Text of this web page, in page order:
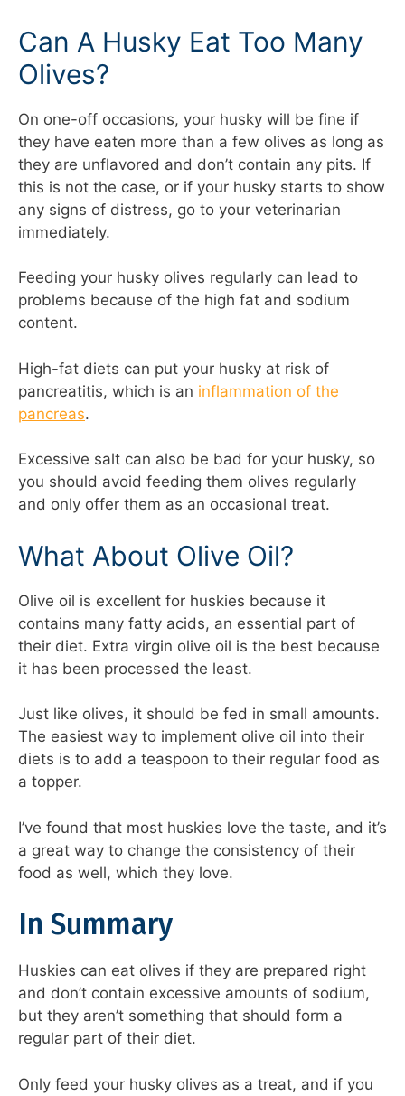
Can A Husky Eat Too Many
Olives?
On one-off occasions, your husky will be fine if
they have eaten more than a few olives as long as
they are unflavored and don’t contain any pits. If
this is not the case, or if your husky starts to show
any signs of distress, go to your veterinarian
immediately.
Feeding your husky olives regularly can lead to
problems because of the high fat and sodium
content.
High-fat diets can put your husky at risk of
pancreatitis, which is an inflammation of the
pancreas.
Excessive salt can also be bad for your husky, so
you should avoid feeding them olives regularly
and only offer them as an occasional treat.
What About Olive Oil?
Olive oil is excellent for huskies because it
contains many fatty acids, an essential part of
their diet. Extra virgin olive oil is the best because
it has been processed the least.
Just like olives, it should be fed in small amounts.
The easiest way to implement olive oil into their
diets is to add a teaspoon to their regular food as
a topper.
I’ve found that most huskies love the taste, and it’s
a great way to change the consistency of their
food as well, which they love.
In Summary
Huskies can eat olives if they are prepared right
and don’t contain excessive amounts of sodium,
but they aren’t something that should form a
regular part of their diet.
Only feed your husky olives as a treat, and if you